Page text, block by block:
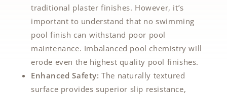
traditional plaster finishes. However, it’s
important to understand that no swimming
pool finish can withstand poor pool
maintenance. Imbalanced pool chemistry will
erode even the highest quality pool finishes.
Enhanced Safety: The naturally textured
surface provides superior slip resistance,